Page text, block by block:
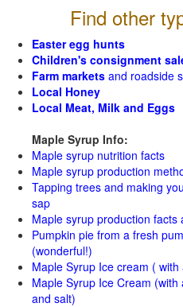
Find other
Easter egg hunts
Children's consignment
Farm markets and roadside
Local Honey
Local Meat, Milk and Eggs
Maple Syrup Info:
Maple syrup nutrition facts
Maple syrup production
Tapping trees and making
sap
Maple syrup production facts
Pumpkin pie from a fresh
(wonderful!)
Maple Syrup Ice cream (
Maple Syrup Ice Cream
and salt)